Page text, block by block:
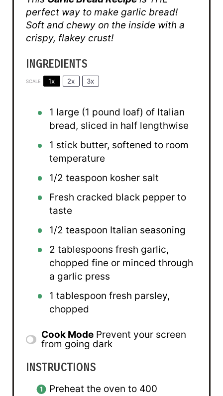
perfect way to make garlic bread!
Soft and chewy on the inside with a
crispy, flakey crust!
INGREDIENTS
SCALE 1x 2x 3x
1 large (1 pound loaf) of Italian
bread, sliced in half lengthwise
1 stick butter, softened to room
temperature
1/2 teaspoon kosher salt
Fresh cracked black pepper to
taste
1/2 teaspoon Italian seasoning
2 tablespoons fresh garlic,
chopped fine or minced through
a garlic press
1 tablespoon fresh parsley,
chopped
Cook Mode Prevent your screen
from going dark
INSTRUCTIONS
Preheat the oven to 400